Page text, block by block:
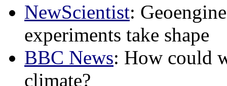
NewScientist:
experiments take shape
BBC News: How could
climate?